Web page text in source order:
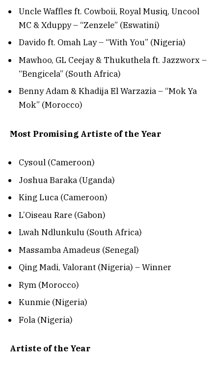
Uncle Waffles ft. Cowboii, Royal Musiq, Uncool
MC & Xduppy – “Zenzele” (Eswatini)
Davido ft. Omah Lay – “With You” (Nigeria)
Mawhoo, GL Ceejay & Thukuthela ft. Jazzworx –
“Bengicela” (South Africa)
Benny Adam & Khadija El Warzazia – “Mok Ya
Mok” (Morocco)
Most Promising Artiste of the Year
Cysoul (Cameroon)
Joshua Baraka (Uganda)
King Luca (Cameroon)
L’Oiseau Rare (Gabon)
Lwah Ndlunkulu (South Africa)
Massamba Amadeus (Senegal)
Qing Madi, Valorant (Nigeria) – Winner
Rym (Morocco)
Kunmie (Nigeria)
Fola (Nigeria)
Artiste of the Year